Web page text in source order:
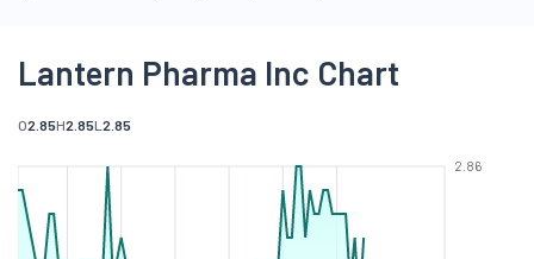
Lantern Pharma Inc Chart
O2.85H2.85L 2.85
2.86